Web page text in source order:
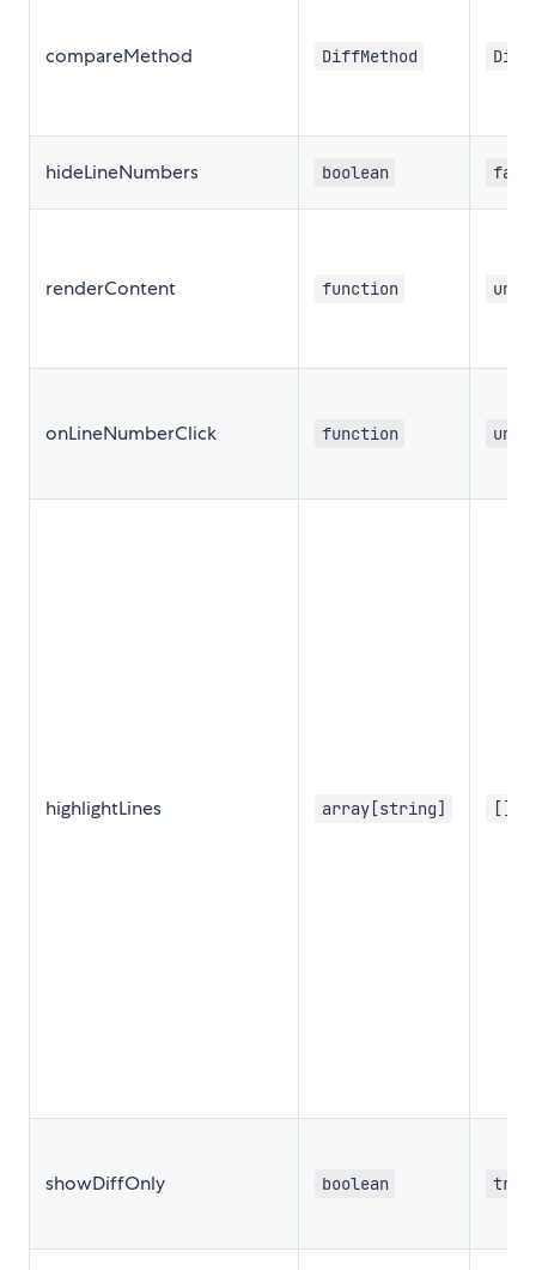
compareMethod DiffMethod
hideLineNumbers boolean
renderContent function
onLineNumberClick function
highlightLines array[string] []
showDiffOnly boolean true